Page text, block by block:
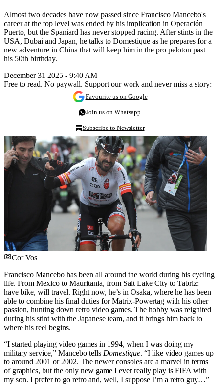
Almost two decades have now passed since Francisco Mancebo's
career at the top level was ended by his implication in Operación
Puerto, but the Spaniard has never stopped racing. After stints in the
USA, Dubai and Japan, he talks to Domestique as he prepares for a
new adventure in China that will keep him in the pro peloton past
his 50th birthday.
December 31 2025 - 9:40 AM
Free to read. No paywall. Support our work and never miss a story:
Favourite us on Google
Join us on Whatsapp
Subscribe to Newsletter
Cor Vos
Francisco Mancebo has been all around the world during his cycling
life. From Mexico to Mauritania, from Salt Lake City to Tabriz:
have bike, will travel. Right now, he’s in Osaka, where he has been
able to combine his final duties for Matrix-Powertag with his other
passion, hunting down retro video games. The hobby was reignited
during his stint with the Japanese team, and it brings him back to
where his reel begins.
“I started playing video games in 1994, when I was doing my
military service,” Mancebo tells Domestique. “I like video games up
to around 2001 or 2002. The newer consoles are a marvel in terms
of graphics, but the only new game I ever really play is FIFA with
my son. I prefer to go retro and, well, I suppose I’m a retro guy…”